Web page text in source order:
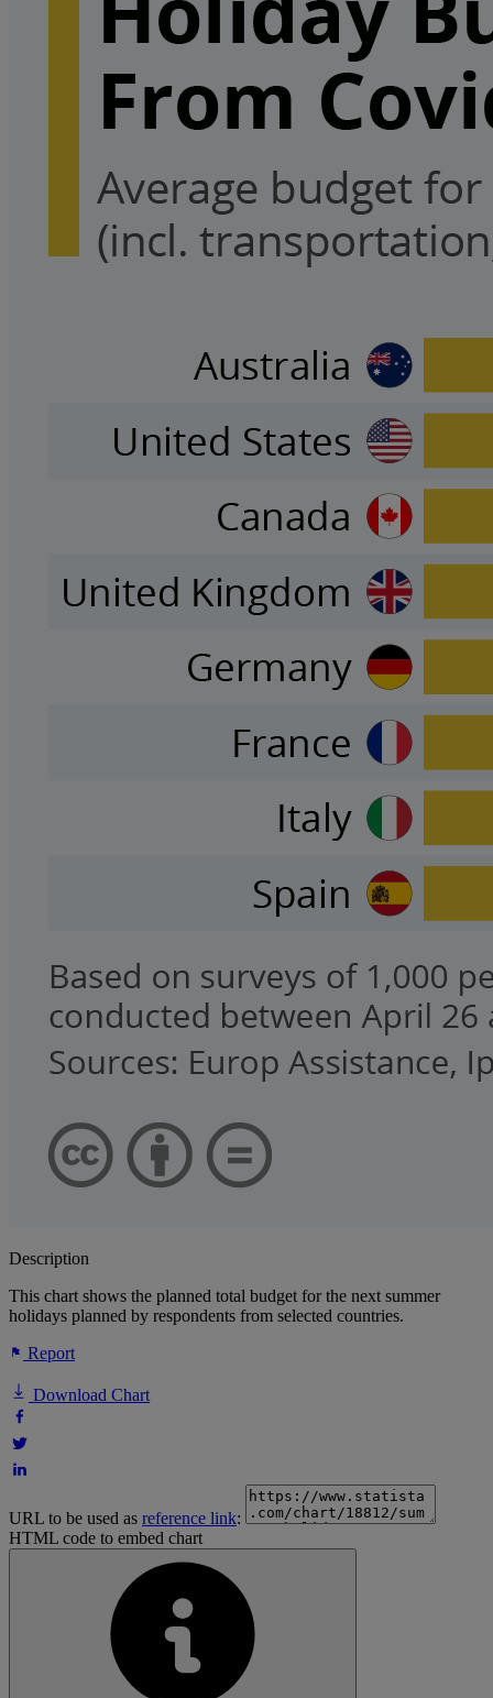
Description
This chart shows the planned total budget for the next summer
holidays planned by respondents from selected countries.
Report
Download Chart
URL to be used as reference link:
HTML code to embed chart